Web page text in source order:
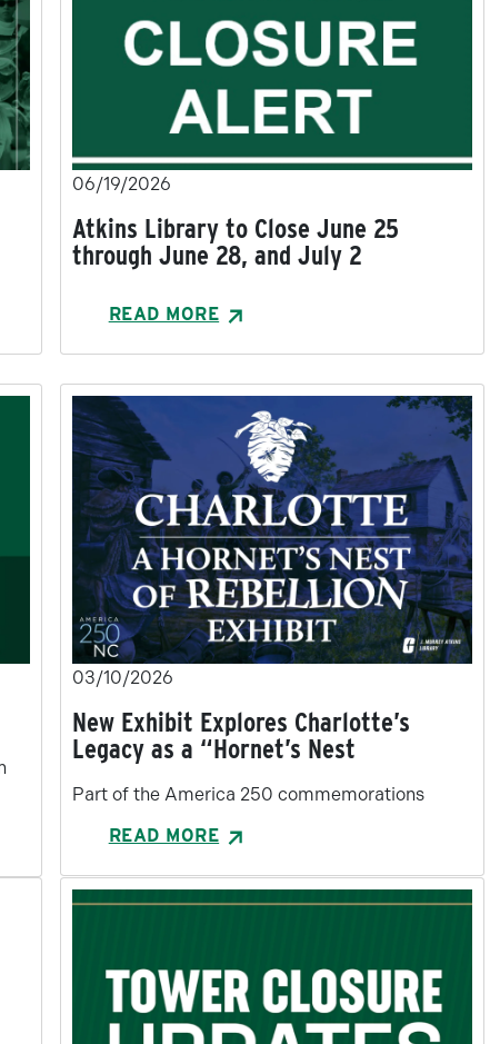
06/19/2026
Atkins Library to Close June 25
through June 28, and July 2
READ MORE
03/10/2026
New Exhibit Explores Charlotte’s
Legacy as a “Hornet’s Nest
Part of the America 250 commemorations
READ MORE